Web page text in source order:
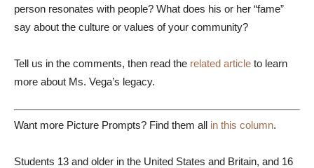
person resonates with people? What does his or her “fame”
say about the culture or values of your community?
Tell us in the comments, then read the related article to learn
more about Ms. Vega’s legacy.
Want more Picture Prompts? Find them all in this column.
Students 13 and older in the United States and Britain, and 16